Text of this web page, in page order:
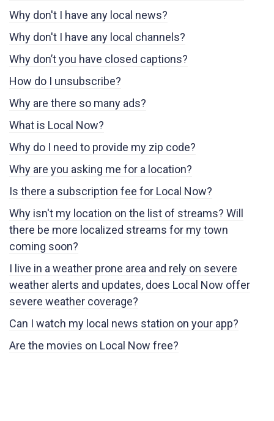
Why don't I have any local news?
Why don't I have any local channels?
Why don’t you have closed captions?
How do I unsubscribe?
Why are there so many ads?
What is Local Now?
Why do I need to provide my zip code?
Why are you asking me for a location?
Is there a subscription fee for Local Now?
Why isn't my location on the list of streams? Will
there be more localized streams for my town
coming soon?
I live in a weather prone area and rely on severe
weather alerts and updates, does Local Now offer
severe weather coverage?
Can I watch my local news station on your app?
Are the movies on Local Now free?